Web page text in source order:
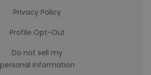
Privacy Policy
Profile Opt-Out
Do not sell my
personal information